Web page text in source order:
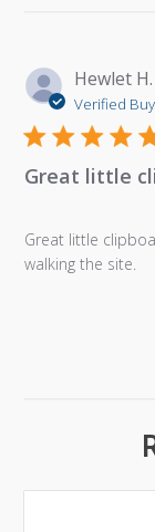
Hewlet H.
Verified
Great little
Great little
walking the site.